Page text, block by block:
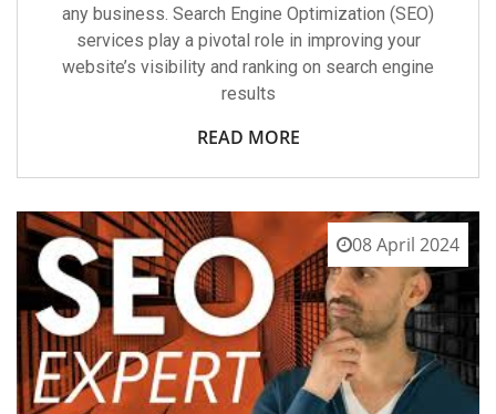
any business. Search Engine Optimization (SEO)
services play a pivotal role in improving your
website’s visibility and ranking on search engine
results
READ MORE
08 April 2024